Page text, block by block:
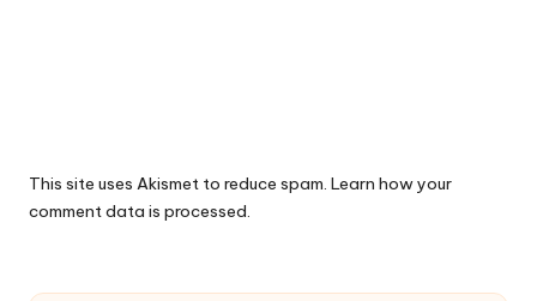
This site uses Akismet to reduce spam. Learn how your
comment data is processed.